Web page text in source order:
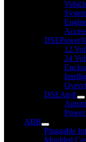
DSEPower®
12
24
DSEAts®
ABB
Pluggable
Moulded